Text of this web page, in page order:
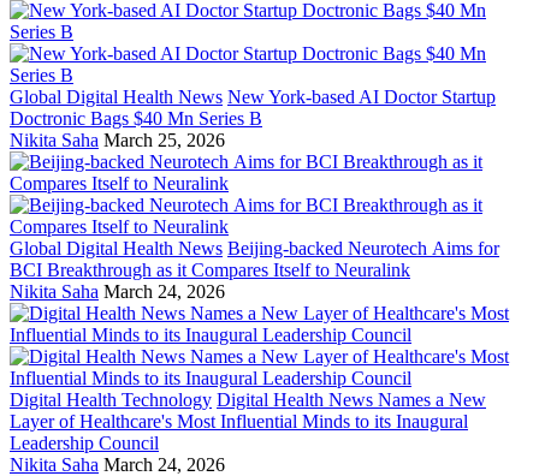
Global Digital Health News New York-based AI Doctor Startup
Doctronic Bags $40 Mn Series B
Nikita Saha March 25, 2026
Global Digital Health News Beijing-backed Neurotech Aims for
BCI Breakthrough as it Compares Itself to Neuralink
Nikita Saha March 24, 2026
Digital Health Technology Digital Health News Names a New
Layer of Healthcare's Most Influential Minds to its Inaugural
Leadership Council
Nikita Saha March 24, 2026